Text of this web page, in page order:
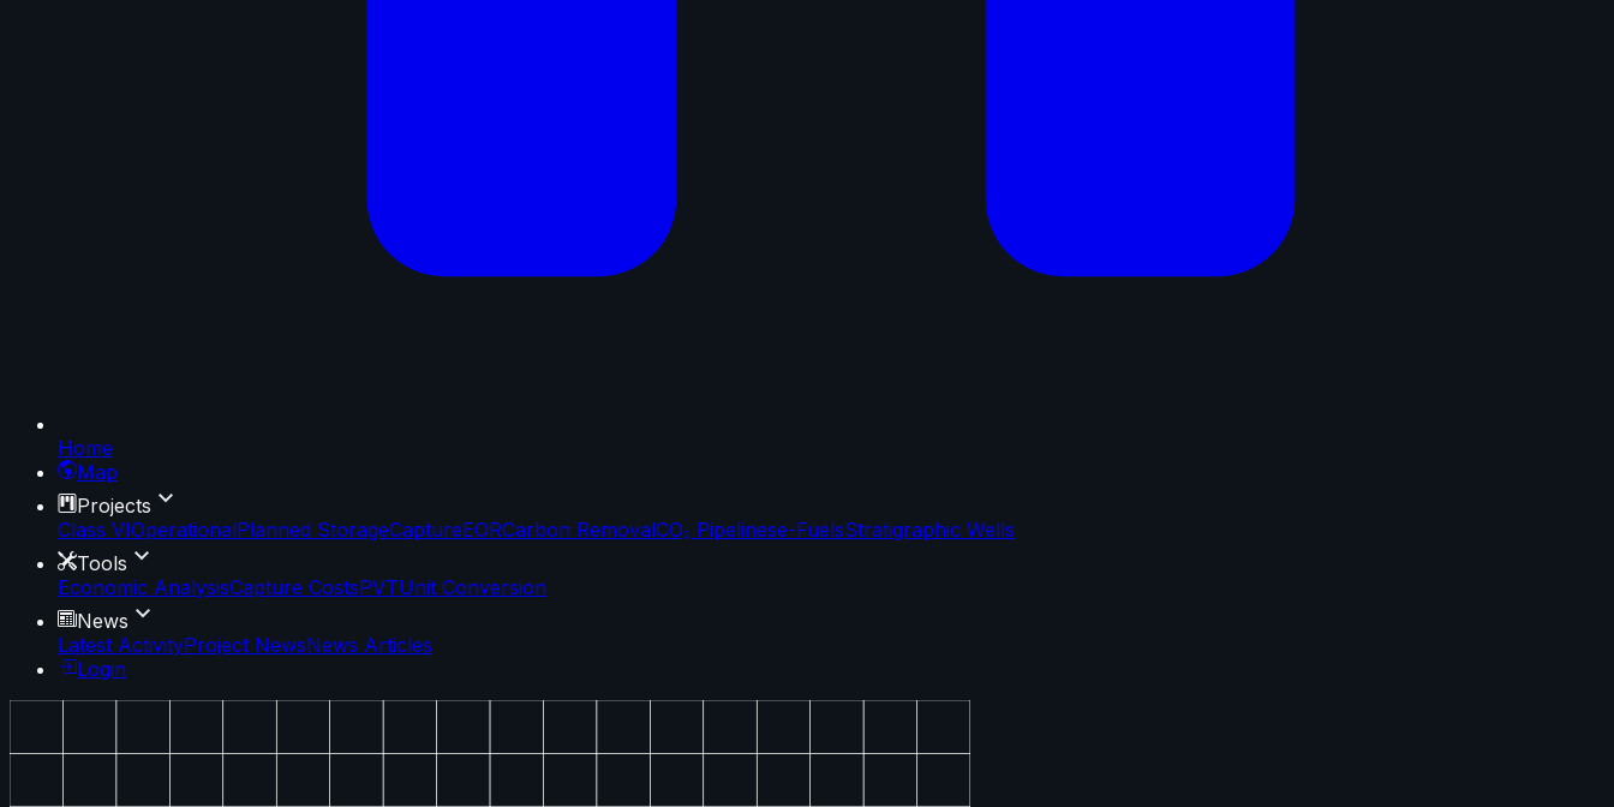
Home
Map
Projects
Class VIOperationalPlanned StorageCaptureEORCarbon RemovalCO₂ Pipelinese-FuelsStratigraphic Wells
Tools
Economic AnalysisCapture CostsPVTUnit Conversion
News
Latest ActivityProject NewsNews Articles
Login